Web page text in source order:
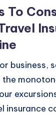
To
business,
insurance